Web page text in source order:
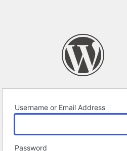
Username or Email Address
Password